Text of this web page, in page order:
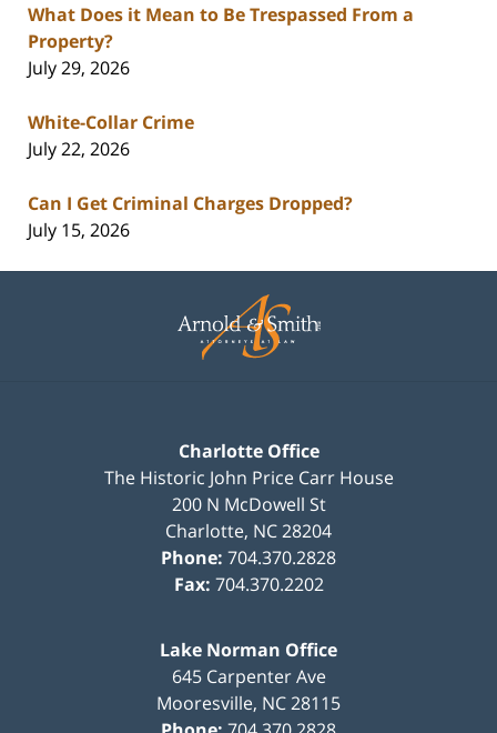
What Does it Mean to Be Trespassed From a
Property?
July 29, 2026
White-Collar Crime
July 22, 2026
Can I Get Criminal Charges Dropped?
July 15, 2026
Information
Charlotte Office
The Historic John Price Carr House
200 N McDowell St
Charlotte, NC28204
Phone: 704.370.2828
Fax: 704.370.2202
Lake Norman Office
645 Carpenter Ave
Mooresville, NC28115